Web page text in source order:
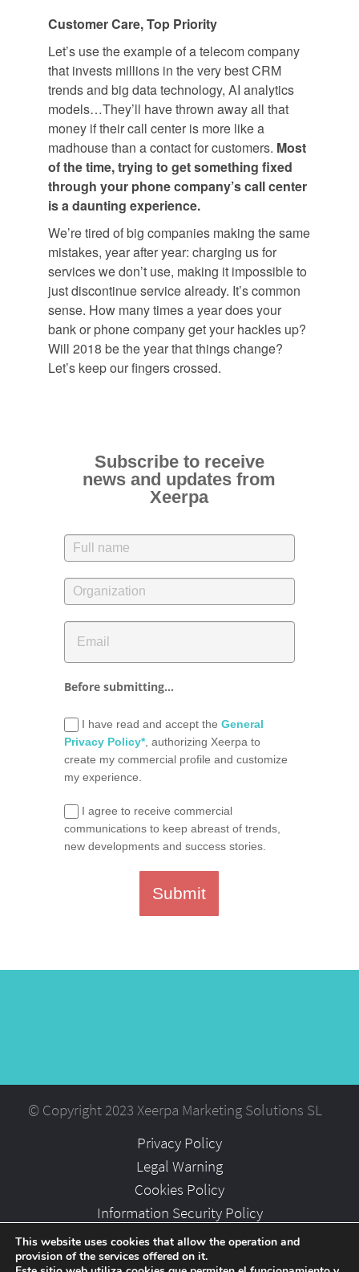
Customer Care, Top Priority
Let’s use the example of a telecom company
that invests millions in the very best CRM
trends and big data technology, AI analytics
models…They’ll have thrown away all that
money if their call center is more like a
madhouse than a contact for customers. Most
of the time, trying to get something fixed
through your phone company’s call center
is a daunting experience.
We’re tired of big companies making the same
mistakes, year after year: charging us for
services we don’t use, making it impossible to
just discontinue service already. It’s common
sense. How many times a year does your
bank or phone company get your hackles up?
Will 2018 be the year that things change?
Let’s keep our fingers crossed.
Subscribe to receive
news and updates from
Xeerpa
Before submitting...
I have read and accept the General
Privacy Policy*, authorizing Xeerpa to
create my commercial profile and customize
my experience.
I agree to receive commercial
communications to keep abreast of trends,
new developments and success stories.
Submit
© Copyright 2023 Xeerpa Marketing Solutions SL
Privacy Policy
Legal Warning
Cookies Policy
Information Security Policy
Partners
Careers
This website uses cookies that allow the operation and
provision of the services offered on it.